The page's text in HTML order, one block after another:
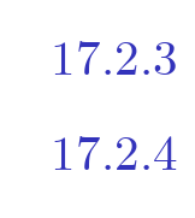
17.2.3
17.2.4